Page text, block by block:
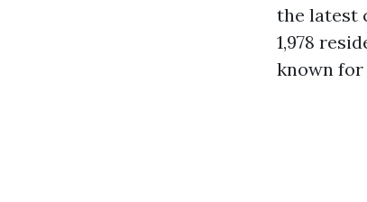
the latest
1,978
known